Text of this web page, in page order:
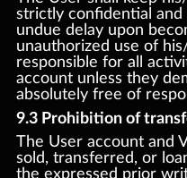
strictly confidential
undue delay upon
unauthorized use of
responsible for all
account unless they
absolutely free of
9.3 Prohibition of
The User account and
sold, transferred, or
the expressed prior